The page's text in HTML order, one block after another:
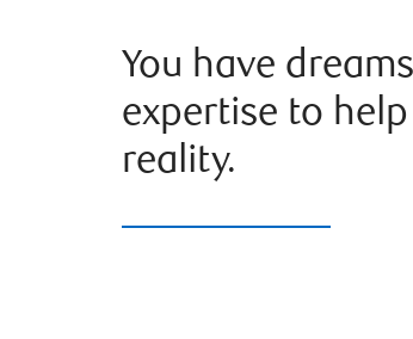
You have
expertise to
reality.